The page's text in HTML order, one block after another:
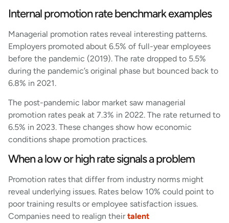
Internal promotion rate benchmark examples
Managerial promotion rates reveal interesting patterns.
Employers promoted about 6.5% of full-year employees
before the pandemic (2019). The rate dropped to 5.5%
during the pandemic’s original phase but bounced back to
6.8% in 2021.
The post-pandemic labor market saw managerial
promotion rates peak at 7.3% in 2022. The rate returned to
6.5% in 2023. These changes show how economic
conditions shape promotion practices.
When a low or high rate signals a problem
Promotion rates that differ from industry norms might
reveal underlying issues. Rates below 10% could point to
poor training results or employee satisfaction issues.
Companies need to realign theirtalent